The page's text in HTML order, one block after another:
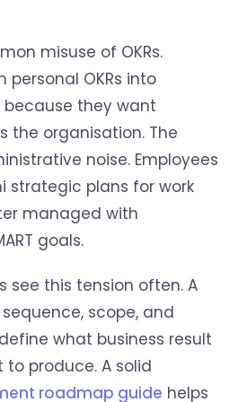
misuse of OKRs.
personal OKRs into
they want
the organisation. The
noise. Employees
strategic plans for work
managed with
goals.
see this tension often. A
scope, and
what business result
produce. A solid
roadmap guide helps